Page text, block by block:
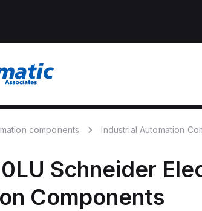
components Industrial Automation
Schneider
Components